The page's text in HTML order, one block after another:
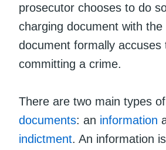
prosecutor chooses to do
charging document with
document formally accuses
committing a crime.
There are two main types of
documents: an information
indictment. An information